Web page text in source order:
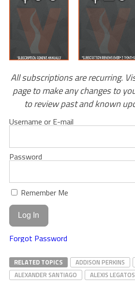
All subscriptions are recurring.
page to make any changes to
to review past and known
Username or E-mail
Password
Remember Me
Forgot Password
RELATED TOPICS ADDISON PERKINS
ALEXANDER SANTIAGO
ALEXIS LEGATOS